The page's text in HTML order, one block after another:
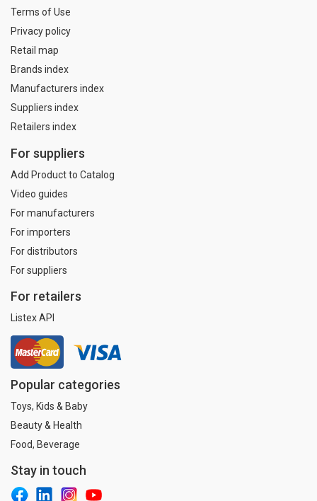
Terms of Use
Privacy policy
Retail map
Brands index
Manufacturers index
Suppliers index
Retailers index
For suppliers
Add Product to Catalog
Video guides
For manufacturers
For importers
For distributors
For suppliers
For retailers
Listex API
Popular categories
Toys, Kids & Baby
Beauty & Health
Food, Beverage
Stay in touch